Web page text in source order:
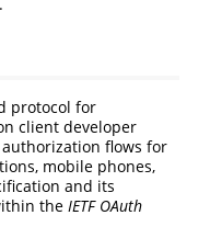
protocol for
client developer
flows for
mobile phones,
and its
the IETF OAuth